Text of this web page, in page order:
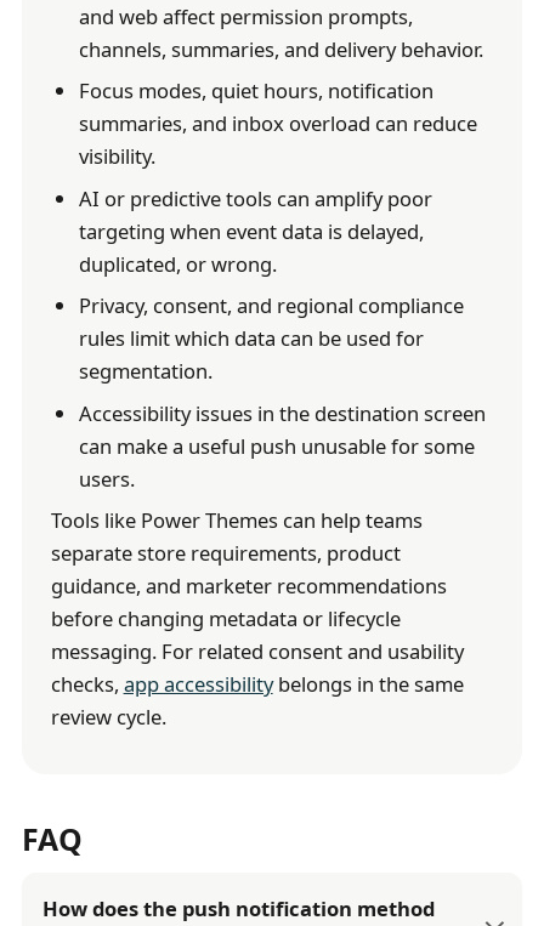
and web affect permission prompts,
channels, summaries, and delivery behavior.
Focus modes, quiet hours, notification
summaries, and inbox overload can reduce
visibility.
AI or predictive tools can amplify poor
targeting when event data is delayed,
duplicated, or wrong.
Privacy, consent, and regional compliance
rules limit which data can be used for
segmentation.
Accessibility issues in the destination screen
can make a useful push unusable for some
users.
Tools like Power Themes can help teams
separate store requirements, product
guidance, and marketer recommendations
before changing metadata or lifecycle
messaging. For related consent and usability
checks, app accessibilitybelongs in the same
review cycle.
FAQ
How does the push notification method